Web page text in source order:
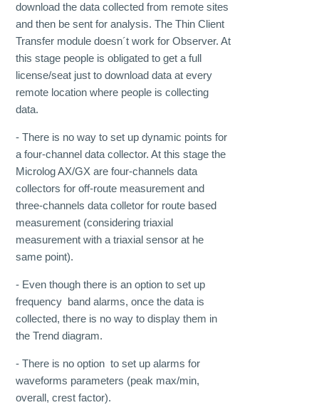
download the data collected from remote sites
and then be sent for analysis. The Thin Client
Transfer module doesn´t work for Observer. At
this stage people is obligated to get a full
license/seat just to download data at every
remote location where people is collecting
data.
- There is no way to set up dynamic points for
a four-channel data collector. At this stage the
Microlog AX/GX are four-channels data
collectors for off-route measurement and
three-channels data colletor for route based
measurement (considering triaxial
measurement with a triaxial sensor at he
same point).
- Even though there is an option to set up
frequency band alarms, once the data is
collected, there is no way to display them in
the Trend diagram.
- There is no option to set up alarms for
waveforms parameters (peak max/min,
overall, crest factor).